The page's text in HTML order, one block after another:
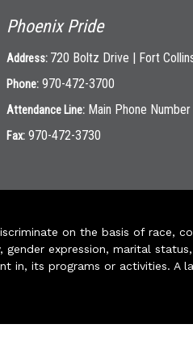
Phoenix Pride
Address: 720 Boltz Drive | Fort
Phone: 970-472-3700
Attendance Line: Main Phone
Fax: 970-472-3730
on the basis of race,
gender expression, marital
in, its programs or activities. A